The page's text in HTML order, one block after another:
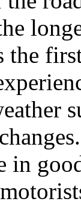
the
in